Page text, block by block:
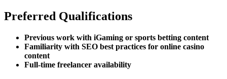
Preferred Qualifications
Previous work with iGaming or sports betting content
Familiarity with SEO best practices for online casino
content
Full-time freelancer availability